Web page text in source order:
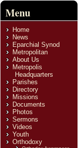
Menu
Home
News
Eparchial Synod
Metropolitan
About Us
Metropolis
Headquarters
Parishes
Directory
Missions
Documents
Photos
Sermons
Videos
Youth
Orthodoxy